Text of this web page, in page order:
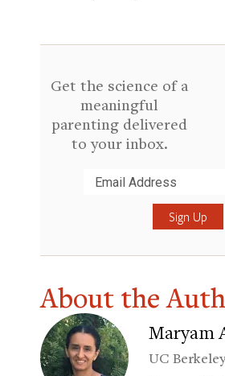
Get the science of a
meaningful
parenting delivered
to your inbox.
About the
Maryam
UC Berkeley